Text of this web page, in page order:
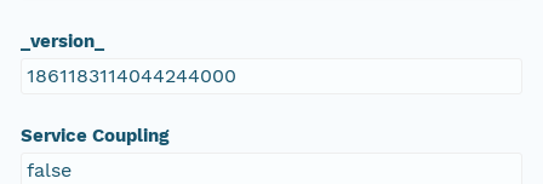
_version_
1861183114044244000
Service Coupling
false